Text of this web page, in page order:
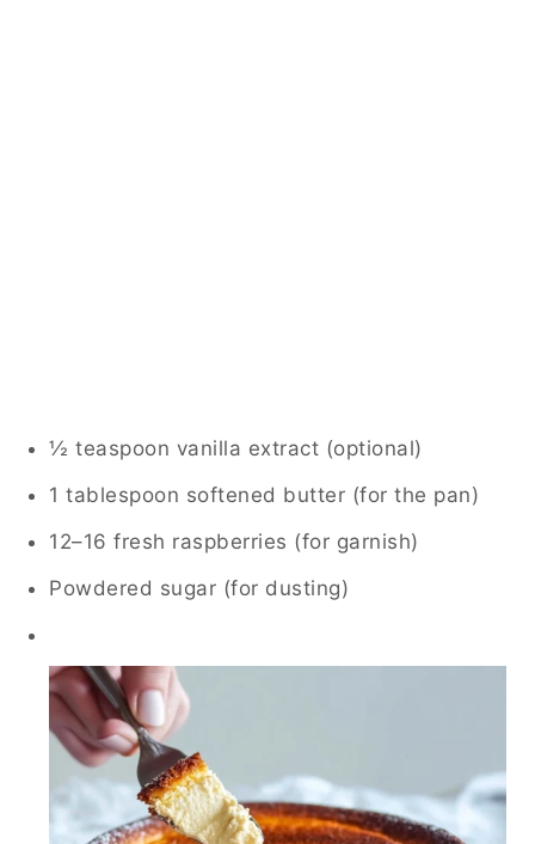
½ teaspoon vanilla extract (optional)
1 tablespoon softened butter (for the pan)
12–16 fresh raspberries (for garnish)
Powdered sugar (for dusting)